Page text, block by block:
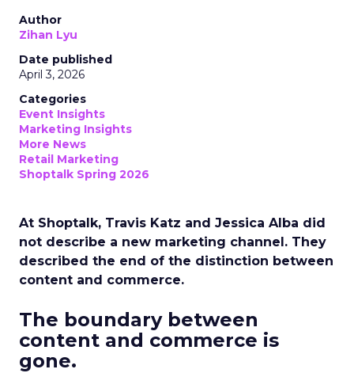
Author
Zihan Lyu
Date published
April 3, 2026
Categories
Event Insights
Marketing Insights
More News
Retail Marketing
Shoptalk Spring 2026
At Shoptalk, Travis Katz and Jessica Alba did
not describe a new marketing channel. They
described the end of the distinction between
content and commerce.
The boundary between
content and commerce is
gone.